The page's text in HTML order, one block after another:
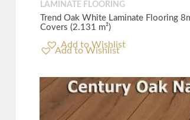
LAMINATE FLOORING
Trend Oak White Laminate Flooring
Covers (2.131 m²)
Add to Wishlist